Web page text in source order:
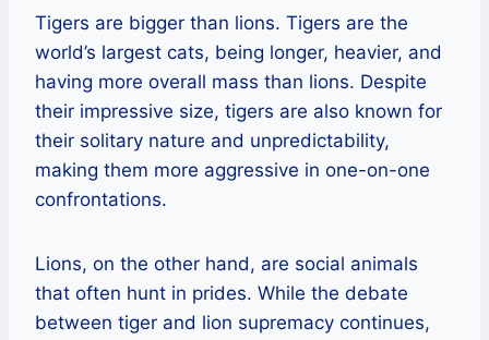
Tigers are bigger than lions. Tigers are the
world’s largest cats, being longer, heavier, and
having more overall mass than lions. Despite
their impressive size, tigers are also known for
their solitary nature and unpredictability,
making them more aggressive in one-on-one
confrontations.
Lions, on the other hand, are social animals
that often hunt in prides. While the debate
between tiger and lion supremacy continues,